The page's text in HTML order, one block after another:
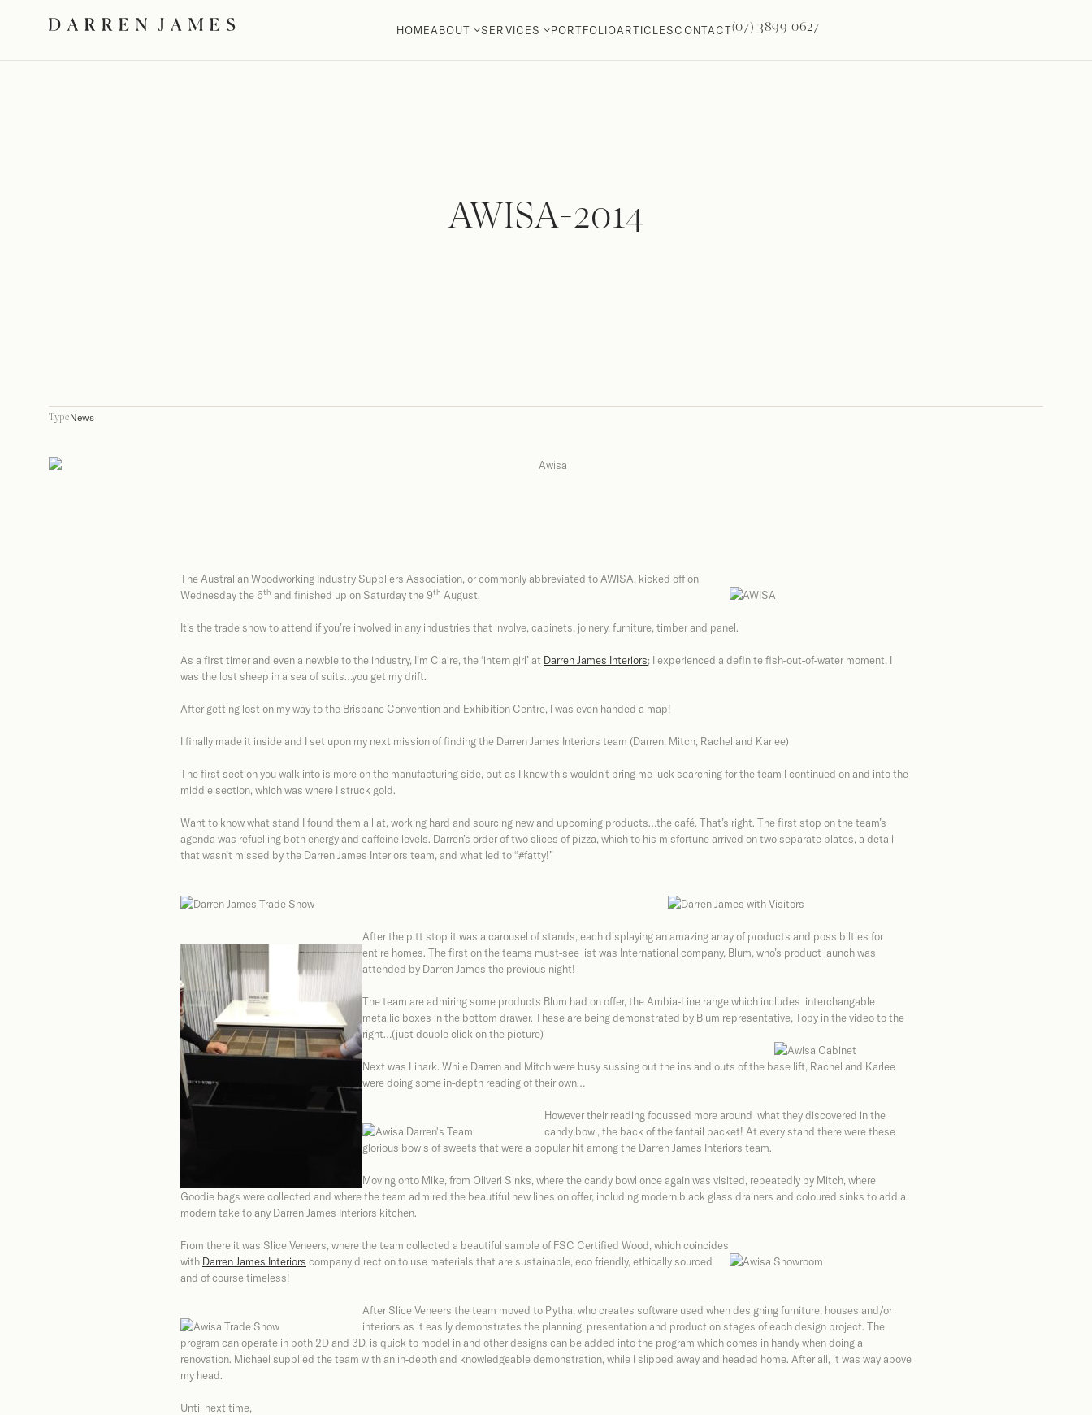
HOMEABOUT SERVICES PORTFOLIOARTICLESCONTACT(07) 3899 0627
AWISA-2014
TypeNews
The Australian Woodworking Industry Suppliers Association, or commonly abbreviated to AWISA, kicked off on
Wednesday the 6th and finished up on Saturday the 9th August.
It’s the trade show to attend if you’re involved in any industries that involve, cabinets, joinery, furniture, timber and panel.
As a first timer and even a newbie to the industry, I’m Claire, the ‘intern girl’ at Darren James Interiors; I experienced a definite fish-out-of-water moment, I
was the lost sheep in a sea of suits…you get my drift.
After getting lost on my way to the Brisbane Convention and Exhibition Centre, I was even handed a map!
I finally made it inside and I set upon my next mission of finding the Darren James Interiors team (Darren, Mitch, Rachel and Karlee)
The first section you walk into is more on the manufacturing side, but as I knew this wouldn’t bring me luck searching for the team I continued on and into the
middle section, which was where I struck gold.
Want to know what stand I found them all at, working hard and sourcing new and upcoming products…the café. That’s right. The first stop on the team’s
agenda was refuelling both energy and caffeine levels. Darren’s order of two slices of pizza, which to his misfortune arrived on two separate plates, a detail
that wasn’t missed by the Darren James Interiors team, and what led to “#fatty!”
After the pitt stop it was a carousel of stands, each displaying an amazing array of products and possibilties for
entire homes. The first on the teams must-see list was International company, Blum, who’s product launch was
attended by Darren James the previous night!
The team are admiring some products Blum had on offer, the Ambia-Line range which includes interchangable
metallic boxes in the bottom drawer. These are being demonstrated by Blum representative, Toby in the video to the
right…(just double click on the picture)
Next was Linark. While Darren and Mitch were busy sussing out the ins and outs of the base lift, Rachel and Karlee
were doing some in-depth reading of their own…
However their reading focussed more around what they discovered in the
candy bowl, the back of the fantail packet! At every stand there were these
glorious bowls of sweets that were a popular hit among the Darren James Interiors team.
Moving onto Mike, from Oliveri Sinks, where the candy bowl once again was visited, repeatedly by Mitch, where
Goodie bags were collected and where the team admired the beautiful new lines on offer, including modern black glass drainers and coloured sinks to add a
modern take to any Darren James Interiors kitchen.
From there it was Slice Veneers, where the team collected a beautiful sample of FSC Certified Wood, which coincides
with Darren James Interiors company direction to use materials that are sustainable, eco friendly, ethically sourced
and of course timeless!
After Slice Veneers the team moved to Pytha, who creates software used when designing furniture, houses and/or
interiors as it easily demonstrates the planning, presentation and production stages of each design project. The
program can operate in both 2D and 3D, is quick to model in and other designs can be added into the program which comes in handy when doing a
renovation. Michael supplied the team with an in-depth and knowledgeable demonstration, while I slipped away and headed home. After all, it was way above
my head.
Until next time,